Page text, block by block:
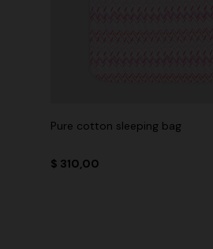
Pure cotton sleeping bag
$ 310,00